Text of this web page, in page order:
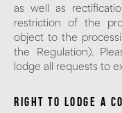
as well as
restriction of the
object to the
the Regulation).
lodge all requests to
RIGHT TO LODGE A